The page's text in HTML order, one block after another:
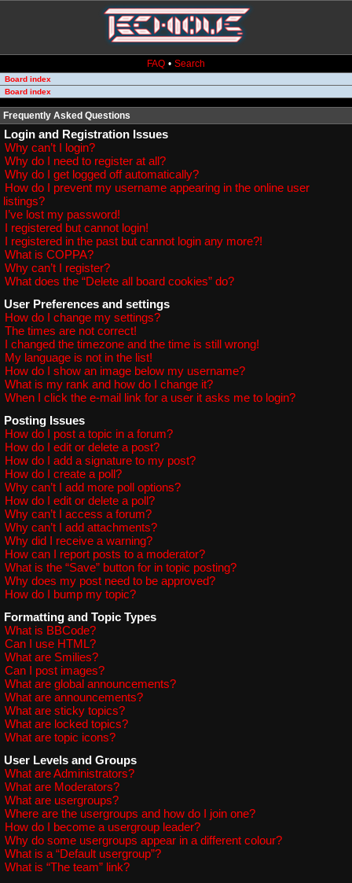
FAQ • Search
Board index
Board index
Frequently Asked Questions
Login and Registration Issues
Why can’t I login?
Why do I need to register at all?
Why do I get logged off automatically?
How do I prevent my username appearing in the online user
listings?
I’ve lost my password!
I registered but cannot login!
I registered in the past but cannot login any more?!
What is COPPA?
Why can’t I register?
What does the “Delete all board cookies” do?
User Preferences and settings
How do I change my settings?
The times are not correct!
I changed the timezone and the time is still wrong!
My language is not in the list!
How do I show an image below my username?
What is my rank and how do I change it?
When I click the e-mail link for a user it asks me to login?
Posting Issues
How do I post a topic in a forum?
How do I edit or delete a post?
How do I add a signature to my post?
How do I create a poll?
Why can’t I add more poll options?
How do I edit or delete a poll?
Why can’t I access a forum?
Why can’t I add attachments?
Why did I receive a warning?
How can I report posts to a moderator?
What is the “Save” button for in topic posting?
Why does my post need to be approved?
How do I bump my topic?
Formatting and Topic Types
What is BBCode?
Can I use HTML?
What are Smilies?
Can I post images?
What are global announcements?
What are announcements?
What are sticky topics?
What are locked topics?
What are topic icons?
User Levels and Groups
What are Administrators?
What are Moderators?
What are usergroups?
Where are the usergroups and how do I join one?
How do I become a usergroup leader?
Why do some usergroups appear in a different colour?
What is a “Default usergroup”?
What is “The team” link?